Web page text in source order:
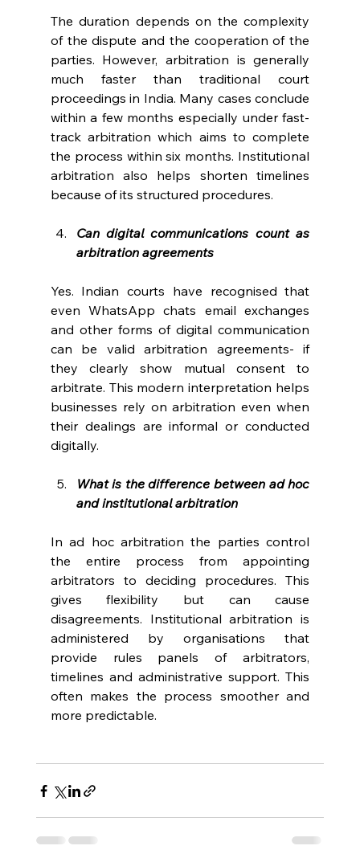
The duration depends on the complexity
of the dispute and the cooperation of the
parties. However, arbitration is generally
much faster than traditional court
proceedings in India. Many cases conclude
within a few months especially under fast-
track arbitration which aims to complete
the process within six months. Institutional
arbitration also helps shorten timelines
because of its structured procedures.
Can digital communications count as
arbitration agreements
Yes. Indian courts have recognised that
even WhatsApp chats email exchanges
and other forms of digital communication
can be valid arbitration agreements- if
they clearly show mutual consent to
arbitrate. This modern interpretation helps
businesses rely on arbitration even when
their dealings are informal or conducted
digitally.
What is the difference between ad hoc
and institutional arbitration
In ad hoc arbitration the parties control
the entire process from appointing
arbitrators to deciding procedures. This
gives flexibility but can cause
disagreements. Institutional arbitration is
administered by organisations that
provide rules panels of arbitrators,
timelines and administrative support. This
often makes the process smoother and
more predictable.